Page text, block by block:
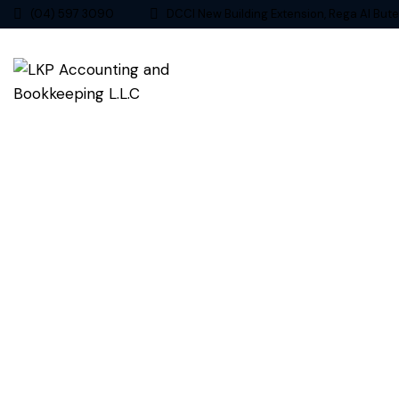
(04) 597 3090 DCCI New Building Extension, Rega Al